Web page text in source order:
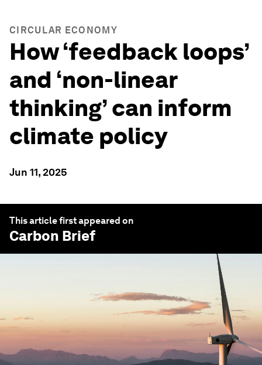
CIRCULAR ECONOMY
How ‘feedback loops’
and ‘non-linear
thinking’ can inform
climate policy
Jun 11, 2025
This article first appeared on
Carbon Brief